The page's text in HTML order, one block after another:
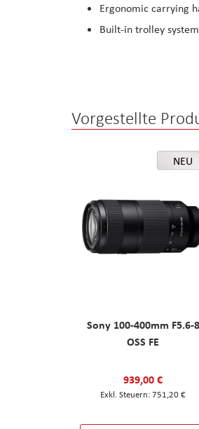
Ergonomic carrying
Built-in trolley
Vorgestellte
NEU
Sony 100-400mm F5.6-8
OSS FE
939,00 €
751,20 €